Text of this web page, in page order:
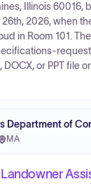
Illinois 60016,
2026, when
in Room 101.
DOCX, or PPT file
MA